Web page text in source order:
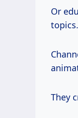
Or
topics.
They